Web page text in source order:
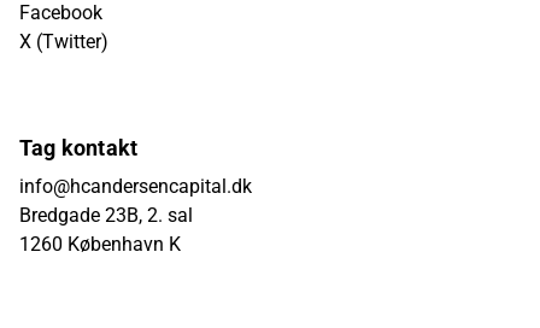
Facebook
X (Twitter)
Tag kontakt
info@hcandersencapital.dk
Bredgade 23B, 2. sal
1260 København K